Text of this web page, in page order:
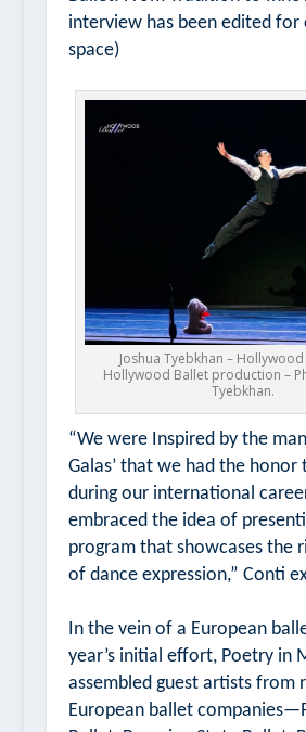
interview has been edited for
space)
Joshua Tyebkhan –
Hollywood Ballet production –
Tyebkhan.
“We were Inspired by the
Galas’ that we had the
during our international
embraced the idea of
program that showcases the
of dance expression,” Conti
In the vein of a European
year’s initial effort, Poetry in
assembled guest artists from
European ballet